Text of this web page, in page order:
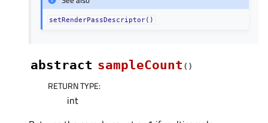
setRenderPassDescriptor()
abstract sampleCount ( )
RETURN TYPE:
int